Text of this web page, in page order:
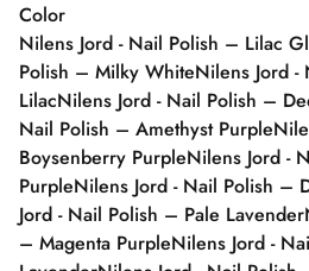
Color
Nilens Jord - Nail Polish – Lilac
Polish – Milky WhiteNilens Jord
LilacNilens Jord - Nail Polish –
Nail Polish – Amethyst Purple
Boysenberry PurpleNilens Jord -
PurpleNilens Jord - Nail Polish –
Jord - Nail Polish – Pale Lavender
– Magenta PurpleNilens Jord -